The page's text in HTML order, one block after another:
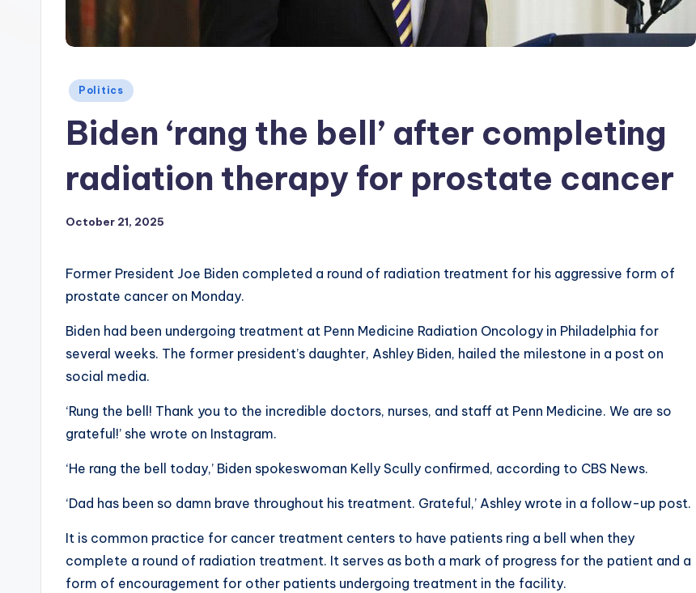
Posted
Politics
Biden ‘rang the bell’ after completing
radiation therapy for prostate cancer
October 21, 2025
Former President Joe Biden completed a round of radiation treatment for his aggressive form of
prostate cancer on Monday.
Biden had been undergoing treatment at Penn Medicine Radiation Oncology in Philadelphia for
several weeks. The former president’s daughter, Ashley Biden, hailed the milestone in a post on
social media.
‘Rung the bell! Thank you to the incredible doctors, nurses, and staff at Penn Medicine. We are so
grateful!’ she wrote on Instagram.
‘He rang the bell today,’ Biden spokeswoman Kelly Scully confirmed, according to CBS News.
‘Dad has been so damn brave throughout his treatment. Grateful,’ Ashley wrote in a follow-up post.
It is common practice for cancer treatment centers to have patients ring a bell when they
complete a round of radiation treatment. It serves as both a mark of progress for the patient and a
form of encouragement for other patients undergoing treatment in the facility.